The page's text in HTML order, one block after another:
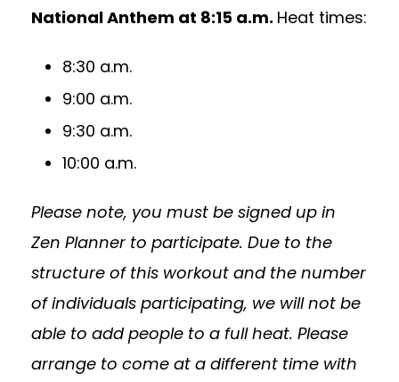
National Anthem at 8:15 a.m. Heat times:
8:30 a.m.
9:00 a.m.
9:30 a.m.
10:00 a.m.
Please note, you must be signed up in
Zen Planner to participate. Due to the
structure of this workout and the number
of individuals participating, we will not be
able to add people to a full heat. Please
arrange to come at a different time with